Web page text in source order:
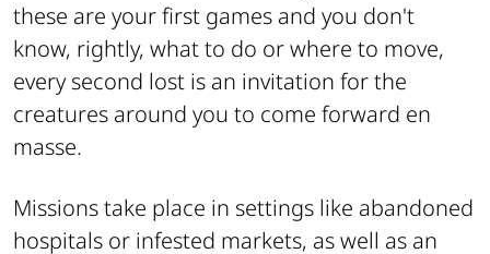
these are your first games and you don't
know, rightly, what to do or where to move,
every second lost is an invitation for the
creatures around you to come forward en
masse.
Missions take place in settings like abandoned
hospitals or infested markets, as well as an